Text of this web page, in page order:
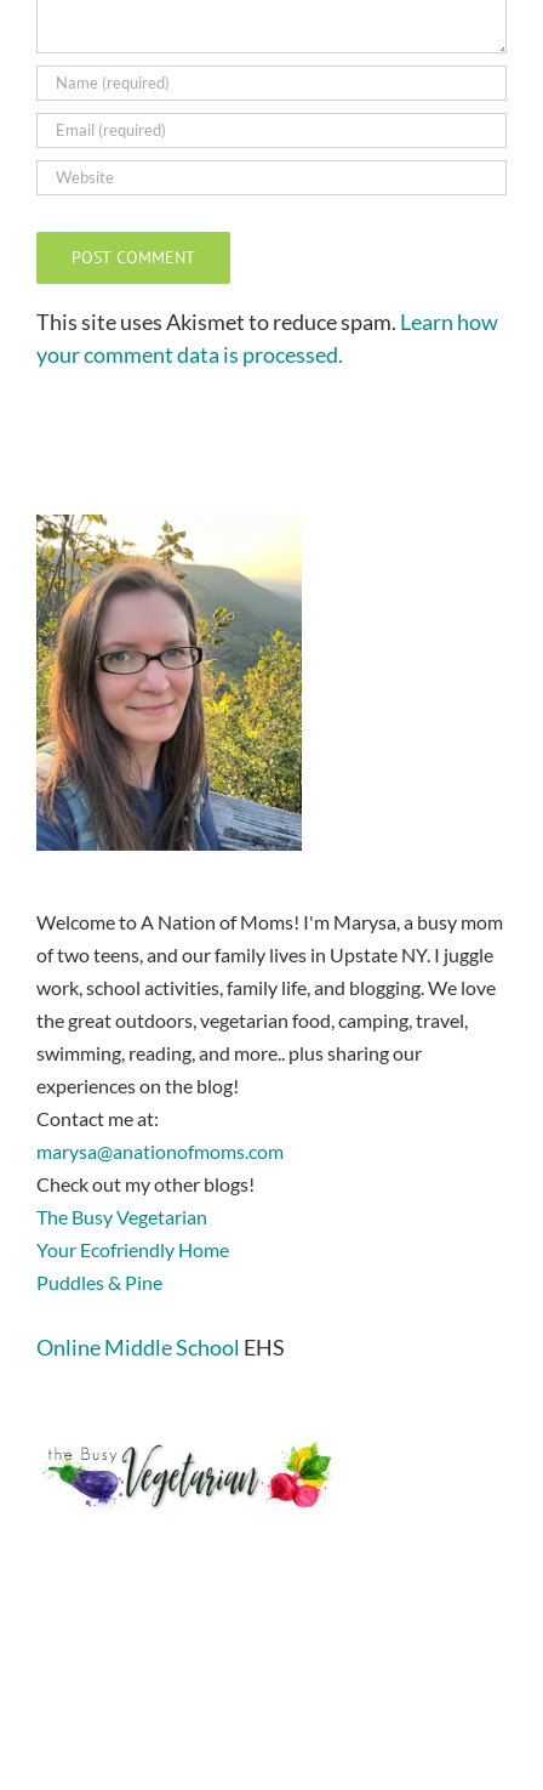
This site uses Akismet to reduce spam. Learn how
your comment data is processed.
Welcome to A Nation of Moms! I'm Marysa, a busy mom
of two teens, and our family lives in Upstate NY. I juggle
work, school activities, family life, and blogging. We love
the great outdoors, vegetarian food, camping, travel,
swimming, reading, and more.. plus sharing our
experiences on the blog!
Contact me at:
marysa@anationofmoms.com
Check out my other blogs!
The Busy Vegetarian
Your Ecofriendly Home
Puddles & Pine
Online Middle School EHS